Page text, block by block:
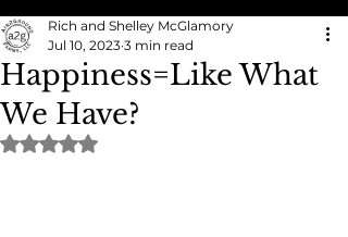
Happiness=Like What
We Have?
Rich and Shelley McGlamory
Jul 10, 2023 3 min read
Rated NaN out of 5 stars.